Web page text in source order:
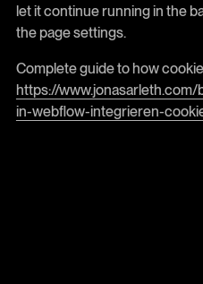
let it continue running in the
the page settings.
Complete guide to how
https://
in-webflow-integrieren-